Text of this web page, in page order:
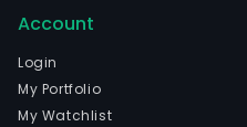
Account
Login
My Portfolio
My Watchlist